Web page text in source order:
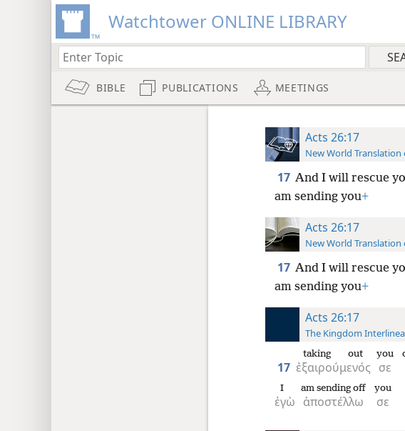
Watchtower ONLINE LIBRARY
BIBLE PUBLICATIONS MEETINGS
Acts 26:17
New World
17 And I will rescue
am sending you+
Acts 26:17
New World
17 And I will rescue
am sending you+
Acts 26:17
The Kingdom
17 ἐξαιρούμενός
taking out
σε
you
ἐγὼ
I
ἀποστέλλω
am sending off
σε
you